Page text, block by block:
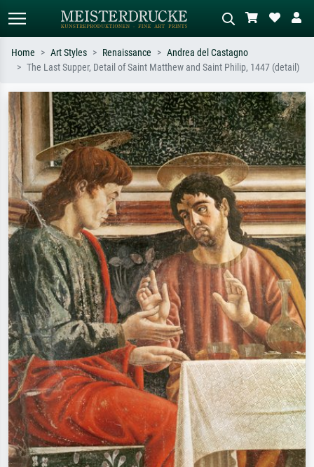
Search by artist, work title or style –
e.g. Monet, Starry Night,
Impressionism, Hokusai wave, nude.
Describe the scene – e.g. green
meadow, abstract with lots of red, dark
oil painting, standing nude next to a
tree.
Home Art Styles Renaissance
Andrea del Castagno
The Last Supper, Detail of Saint Matthew and Saint Philip, 1447 (detail)